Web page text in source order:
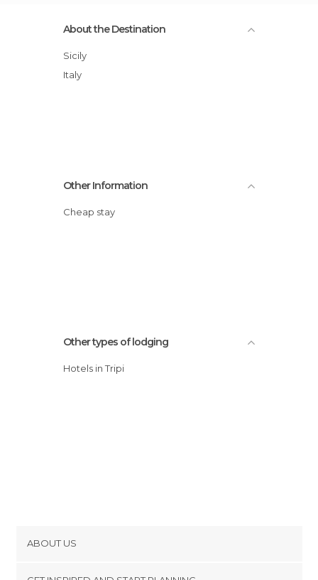
About the Destination
Sicily
Italy
Other Information
Cheap stay
Other types of lodging
Hotels in Tripi
ABOUT US